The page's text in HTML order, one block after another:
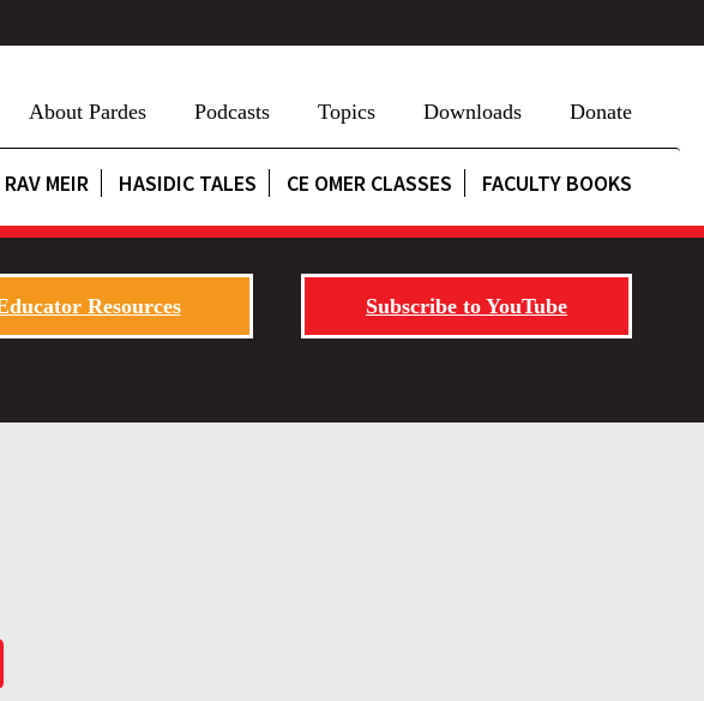
About Pardes Podcasts Topics Downloads Donate
MEIR HASIDIC TALES CE OMER CLASSES FACULTY BOOKS
Resources Subscribe to YouTube